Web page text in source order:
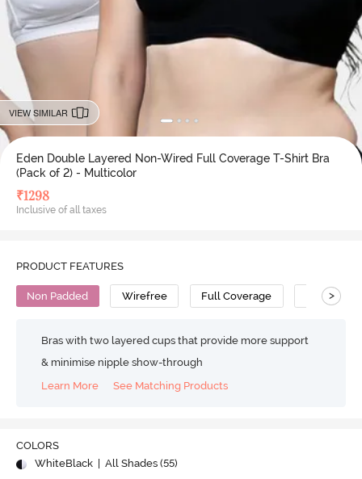
VIEW SIMILAR
Eden Double Layered Non-Wired Full Coverage T-Shirt Bra
(Pack of 2) - Multicolor
₹1298
Inclusive of all taxes
PRODUCT FEATURES
Non Padded Wirefree Full Coverage T-Shirt Bra
>
Bras with two layered cups that provide more support
& minimise nipple show-through
Learn More
See Matching Products
COLORS
WhiteBlack
| All Shades (55)